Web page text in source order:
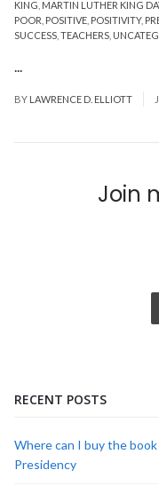
KING MARTIN LUTHER KING
POOR POSITIVE POSITIVITY,
SUCCESS TEACHERS
...
BY LAWRENCE D. ELLIOTT
Join
RECENT POSTS
Where can I buy the
Presidency